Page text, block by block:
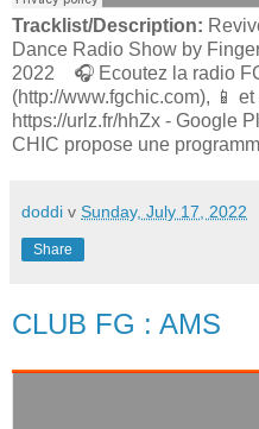
Tracklist/Description:
Dance Radio Show by
2022 🎧 Ecoutez la radio
(http://www.fgchic.com), 📱
https://urlz.fr/hhZx - Google
CHIC propose une
doddi v Sunday, July 17, 2022
Share
CLUB FG : AMS